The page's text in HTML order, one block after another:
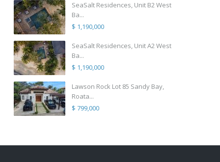
SeaSalt Residences, Unit B2 West
Ba...
$ 1,190,000
SeaSalt Residences, Unit A2 West
Ba...
$ 1,190,000
Lawson Rock Lot 85 Sandy Bay,
Roata...
$ 799,000